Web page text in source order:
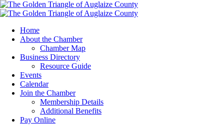
Home
About the Chamber
Chamber Map
Business Directory
Resource Guide
Events
Calendar
Join the Chamber
Membership Details
Additional Benefits
Pay Online